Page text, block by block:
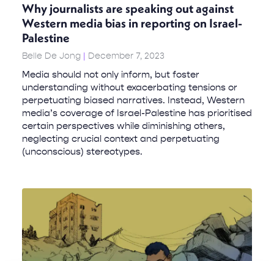
Why journalists are speaking out against
Western media bias in reporting on Israel-
Palestine
Belle De Jong December 7, 2023
Media should not only inform, but foster
understanding without exacerbating tensions or
perpetuating biased narratives. Instead, Western
media’s coverage of Israel-Palestine has prioritised
certain perspectives while diminishing others,
neglecting crucial context and perpetuating
(unconscious) stereotypes.